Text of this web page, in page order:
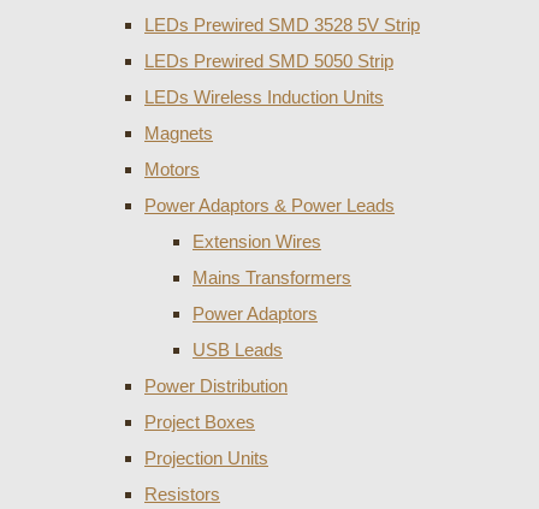
LEDs Prewired SMD 3528 5V Strip
LEDs Prewired SMD 5050 Strip
LEDs Wireless Induction Units
Magnets
Motors
Power Adaptors & Power Leads
Extension Wires
Mains Transformers
Power Adaptors
USB Leads
Power Distribution
Project Boxes
Projection Units
Resistors